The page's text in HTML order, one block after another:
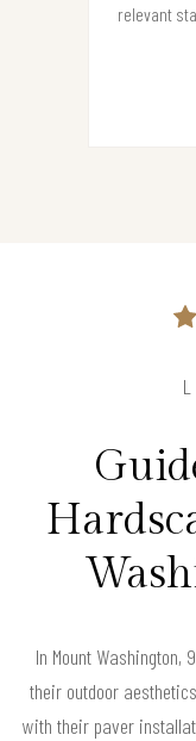
relevant
In Mount
their outdoor
with their paver